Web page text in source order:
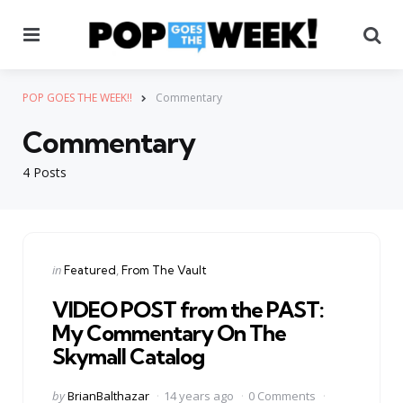
POP GOES THE WEEK!! Commentary
4 Posts
Commentary
Categories
Posted
inFeatured From The Vault
VIDEO POST from the PAST:
My Commentary On The
Skymall Catalog
Posted
byBrianBalthazar 14 years ago
0 Comments